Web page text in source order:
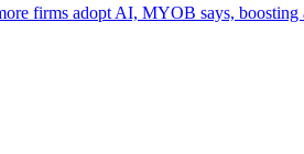
firms adopt AI, MYOB says,